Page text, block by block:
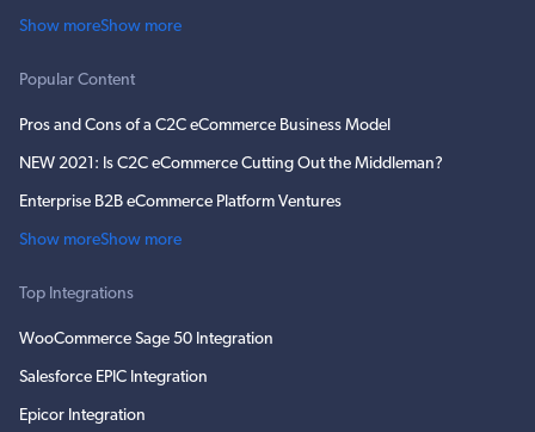
Show moreShow more
Popular Content
Pros and Cons of a C2C eCommerce Business Model
NEW 2021: Is C2C eCommerce Cutting Out the Middleman?
Enterprise B2B eCommerce Platform Ventures
Show moreShow more
Top Integrations
WooCommerce Sage 50 Integration
Salesforce EPIC Integration
Epicor Integration